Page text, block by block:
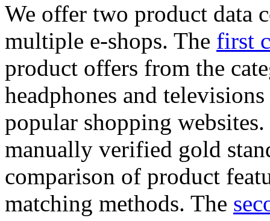
We offer two product data
multiple e-shops. The first
product offers from the
headphones and
popular shopping
manually verified gold
comparison of product
matching methods. The